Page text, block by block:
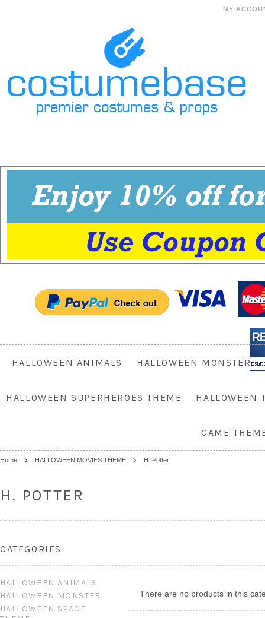
MY
HALLOWEEN ANIMALS HALLOWEEN MONSTER
HALLOWEEN SUPERHEROES THEME HALLOWEEN
GAME
Home HALLOWEEN MOVIES THEME H. Potter
H. POTTER
CATEGORIES
HALLOWEEN ANIMALS
HALLOWEEN MONSTER
HALLOWEEN SPACE
There are no products in this